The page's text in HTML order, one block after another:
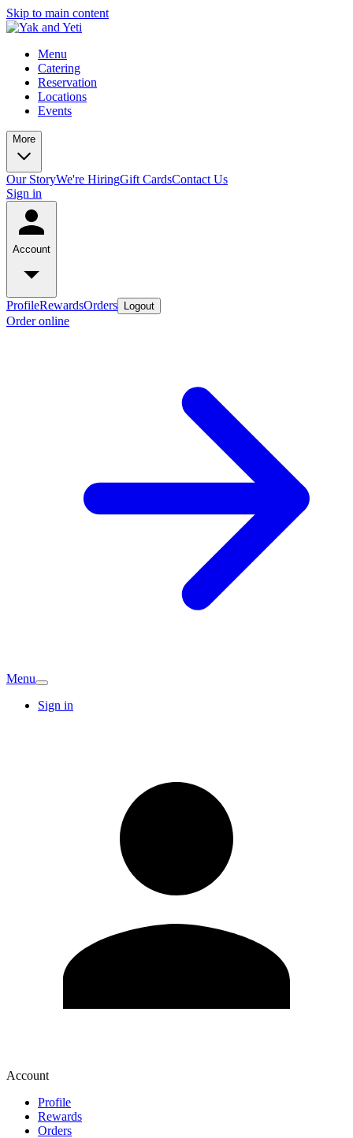
Skip to main content
Menu
Catering
Reservation
Locations
Events
More
Our StoryWe're HiringGift CardsContact Us
Sign in
Account
ProfileRewardsOrders Logout
Order online
Menu
Sign in
Account
Profile
Rewards
Orders